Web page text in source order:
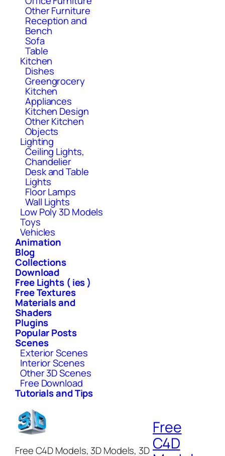
Other Furniture
Reception and
Bench
Sofa
Table
Kitchen
Dishes
Greengrocery
Kitchen
Appliances
Kitchen Design
Other Kitchen
Objects
Lighting
Ceiling Lights,
Chandelier
Desk and Table
Lights
Floor Lamps
Wall Lights
Low Poly 3D Models
Toys
Vehicles
Animation
Blog
Collections
Download
Free Lights ( ies )
Free Textures
Materials and
Shaders
Plugins
Popular Posts
Scenes
Exterior Scenes
Interior Scenes
Other 3D Scenes
Free Download
Tutorials and Tips
Free C4D Models, 3D Models, 3D
Free
C4D